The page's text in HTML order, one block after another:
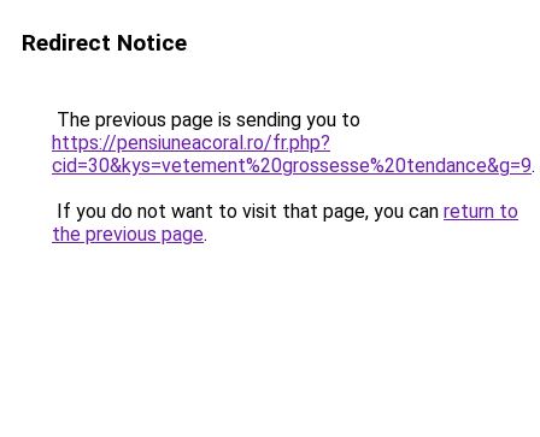
Redirect Notice
The previous page is sending you to
https://pensiuneacoral.ro/fr.php?
cid=30&kys=vetement%20grossesse%20tendance&g=9.
If you do not want to visit that page, you can return to
the previous page.